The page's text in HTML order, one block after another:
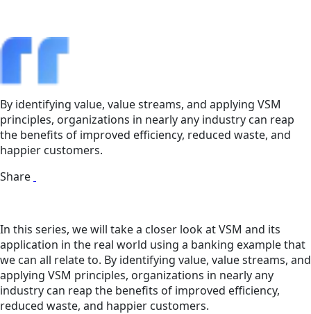
By identifying value, value streams, and applying VSM
principles, organizations in nearly any industry can reap
the benefits of improved efficiency, reduced waste, and
happier customers.
Share
In this series, we will take a closer look at VSM and its
application in the real world using a banking example that
we can all relate to. By identifying value, value streams, and
applying VSM principles, organizations in nearly any
industry can reap the benefits of improved efficiency,
reduced waste, and happier customers.